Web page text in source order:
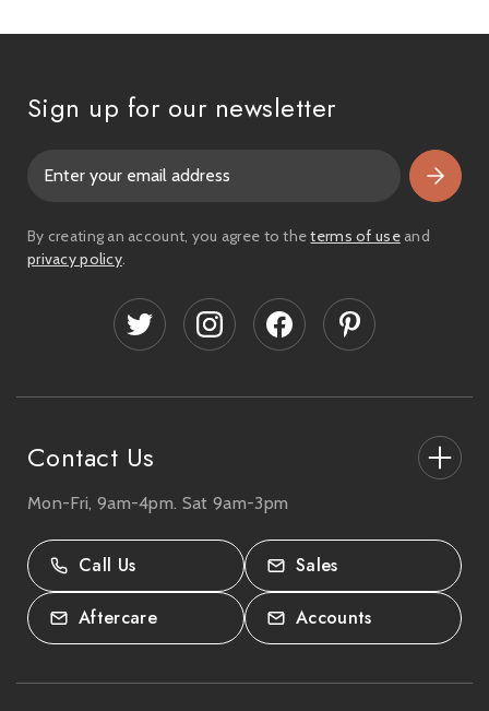
Contact Us
27-33 The High Street, Totton, UK
02380 333818
Mon-Fri, 9am-4pm. Sat 9am-3pm
Call Us Sales
Aftercare Accounts
Sign up for our newsletter
iBy creating an account, you agree to theterms of useand
privacy policy.